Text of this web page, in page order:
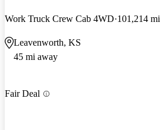
Work Truck Crew Cab 4WD 101,214 mi
Leavenworth, KS
45 mi away
Fair Deal